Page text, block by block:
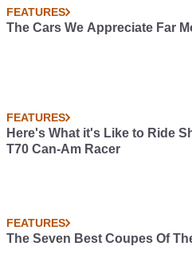
FEATURES
The Cars We Appreciate Far
FEATURES
Here's What it's Like to Ride
T70 Can-Am Racer
FEATURES
The Seven Best Coupes Of